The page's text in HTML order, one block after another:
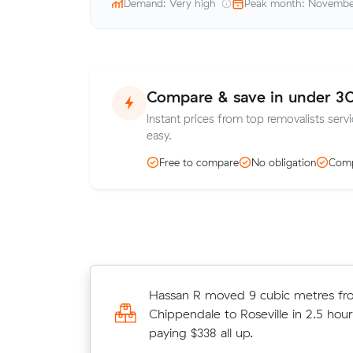
Demand: Very high Peak month:
Compare & save in under
Instant prices from top removalists
easy.
Free to compare No obligation
Hassan R moved 9 cubic metres
Chippendale to Roseville in 2.5
paying $338 all up.
Olivia Ds move from Surry Hills to
(15 m³) came in at $1,172 - about
what their average quote would